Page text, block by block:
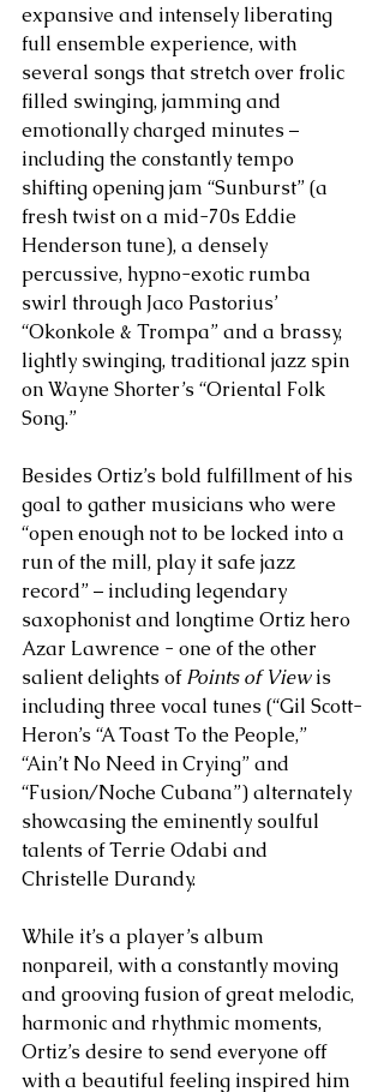
expansive and intensely liberating
full ensemble experience, with
several songs that stretch over frolic
filled swinging, jamming and
emotionally charged minutes –
including the constantly tempo
shifting opening jam “Sunburst” (a
fresh twist on a mid-70s Eddie
Henderson tune), a densely
percussive, hypno-exotic rumba
swirl through Jaco Pastorius’
“Okonkole & Trompa” and a brassy,
lightly swinging, traditional jazz spin
on Wayne Shorter’s “Oriental Folk
Song.”
Besides Ortiz’s bold fulfillment of his
goal to gather musicians who were
“open enough not to be locked into a
run of the mill, play it safe jazz
record” – including legendary
saxophonist and longtime Ortiz hero
Azar Lawrence - one of the other
salient delights of Points of View is
including three vocal tunes (“Gil Scott-
Heron’s “A Toast To the People,”
“Ain’t No Need in Crying” and
“Fusion/Noche Cubana”) alternately
showcasing the eminently soulful
talents of Terrie Odabi and
Christelle Durandy.
While it’s a player’s album
nonpareil, with a constantly moving
and grooving fusion of great melodic,
harmonic and rhythmic moments,
Ortiz’s desire to send everyone off
with a beautiful feeling inspired him